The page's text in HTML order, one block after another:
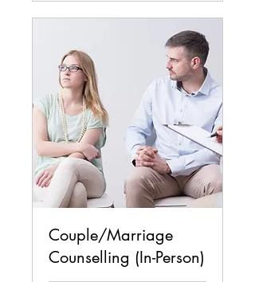
Couple/Marriage
Counselling (In-Person)